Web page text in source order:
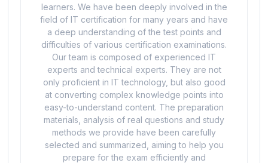
learners. We have been deeply involved in the
field of IT certification for many years and have
a deep understanding of the test points and
difficulties of various certification examinations.
Our team is composed of experienced IT
experts and technical experts. They are not
only proficient in IT technology, but also good
at converting complex knowledge points into
easy-to-understand content. The preparation
materials, analysis of real questions and study
methods we provide have been carefully
selected and summarized, aiming to help you
prepare for the exam efficiently and